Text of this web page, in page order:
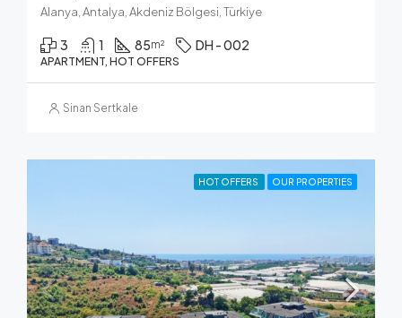
Alanya, Antalya, Akdeniz Bölgesi, Türkiye
3 1 85m² DH - 002
APARTMENT, HOT OFFERS
Sinan Sertkale
HOT OFFERS OUR PROPERTIES